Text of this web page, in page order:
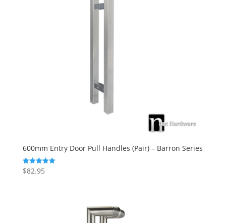
600mm Entry Door Pull Handles (Pair) – Barron Series
Rated
5.00
$82.95